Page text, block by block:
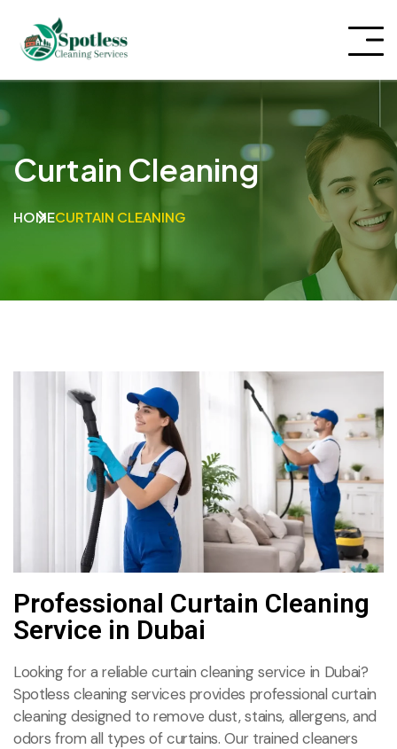
Curtain Cleaning
HOMECURTAIN CLEANING
Professional Curtain Cleaning
Service in Dubai
Looking for a reliable curtain cleaning service in Dubai?
Spotless cleaning services provides professional curtain
cleaning designed to remove dust, stains, allergens, and
odors from all types of curtains. Our trained cleaners